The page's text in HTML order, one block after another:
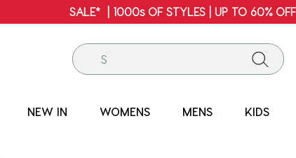
FREE SHIPPING* | ALL ORDERS OVER $100
NEW IN WOMENS MENS KIDS